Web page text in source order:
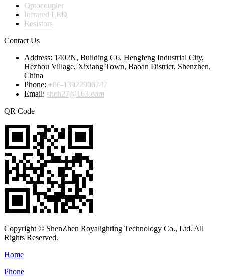
Optocoupler
Infrared LED
Resistors
Contact Us
Address: 1402N, Building C6, Hengfeng Industrial City,
Hezhou Village, Xixiang Town, Baoan District, Shenzhen,
China
Phone: +86-13922906747
Email: shch27@163.com
QR Code
Copyright © ShenZhen Royalighting Technology Co., Ltd. All
Rights Reserved.
Home
Phone